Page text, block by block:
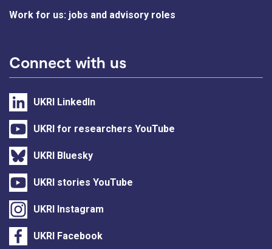
Work for us: jobs and advisory roles
Connect with us
UKRI LinkedIn
UKRI for researchers YouTube
UKRI Bluesky
UKRI stories YouTube
UKRI Instagram
UKRI Facebook